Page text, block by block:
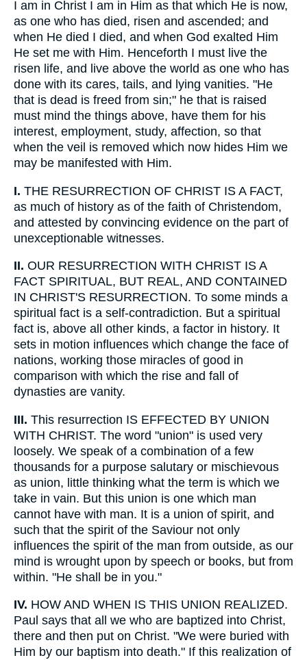
I am in Christ I am in Him as that which He is now,
as one who has died, risen and ascended; and
when He died I died, and when God exalted Him
He set me with Him. Henceforth I must live the
risen life, and live above the world as one who has
done with its cares, tails, and lying vanities. "He
that is dead is freed from sin;" he that is raised
must mind the things above, have them for his
interest, employment, study, affection, so that
when the veil is removed which now hides Him we
may be manifested with Him.
I. THE RESURRECTION OF CHRIST IS A FACT,
as much of history as of the faith of Christendom,
and attested by convincing evidence on the part of
unexceptionable witnesses.
II. OUR RESURRECTION WITH CHRIST IS A
FACT SPIRITUAL, BUT REAL, AND CONTAINED
IN CHRIST'S RESURRECTION. To some minds a
spiritual fact is a self-contradiction. But a spiritual
fact is, above all other kinds, a factor in history. It
sets in motion influences which change the face of
nations, working those miracles of good in
comparison with which the rise and fall of
dynasties are vanity.
III. This resurrection IS EFFECTED BY UNION
WITH CHRIST. The word "union" is used very
loosely. We speak of a combination of a few
thousands for a purpose salutary or mischievous
as union, little thinking what the term is which we
take in vain. But this union is one which man
cannot have with man. It is a union of spirit, and
such that the spirit of the Saviour not only
influences the spirit of the man from outside, as our
mind is wrought upon by speech or books, but from
within. "He shall be in you."
IV. HOW AND WHEN IS THIS UNION REALIZED.
Paul says that all we who are baptized into Christ,
there and then put on Christ. "We were buried with
Him by our baptism into death." If this realization of